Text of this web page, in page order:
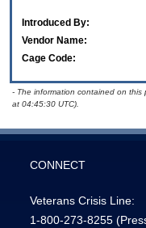
Introduced By:
Vendor Name:
Cage Code:
- The information contained on
at 04:45:30 UTC).
CONNECT
Veterans Crisis Line:
1-800-273-8255